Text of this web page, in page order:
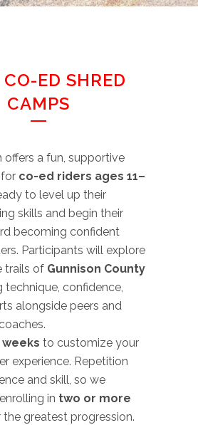
ED SHRED
CAMPS
offers a fun, supportive
co-ed riders ages 11–
to level up their
skills and begin their
becoming confident
Participants will explore
trails of Gunnison County
technique, confidence,
alongside peers and
weeks to customize your
experience. Repetition
and skill, so we
in two or more
the greatest progression.